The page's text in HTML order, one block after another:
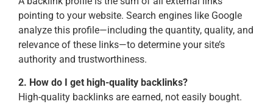
pointing to your website. Search engines like Google
analyze this profile—including the quantity, quality, and
relevance of these links—to determine your site’s
authority and trustworthiness.
2. How do I get high-quality backlinks?
High-quality backlinks are earned, not easily bought.